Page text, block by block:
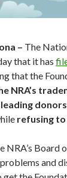
– The
that it has
that the
NRA’s
donors
refusing to
NRA’s Board
and